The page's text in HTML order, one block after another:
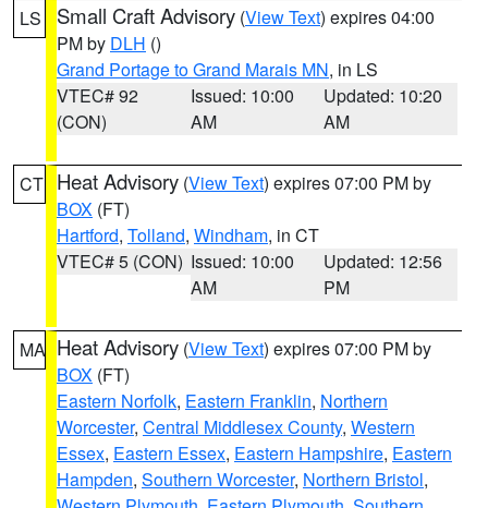
LS Small Craft Advisory (View Text) expires 04:00
PM by DLH ()
Grand Portage to Grand Marais MN, in LS
VTEC# 92
(CON)
Issued: 10:00
AM
Updated: 10:20
AM
CT Heat Advisory (View Text) expires 07:00 PM by
BOX (FT)
Hartford, Tolland, Windham, in CT
VTEC# 5 (CON) Issued: 10:00
AM
Updated: 12:56
PM
MA Heat Advisory (View Text) expires 07:00 PM by
BOX (FT)
Eastern Norfolk, Eastern Franklin, Northern
Worcester, Central Middlesex County, Western
Essex, Eastern Essex, Eastern Hampshire, Eastern
Hampden, Southern Worcester, Northern Bristol,